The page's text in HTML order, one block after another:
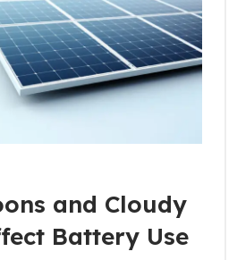
and Cloudy
Battery Use